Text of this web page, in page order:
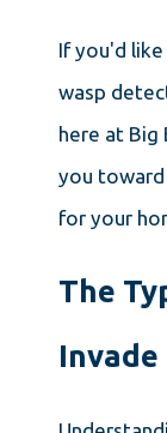
If you'd
wasp
here at Big
you
for your
The
Invade